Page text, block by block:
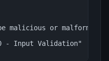
malicious or
- Input Validation"